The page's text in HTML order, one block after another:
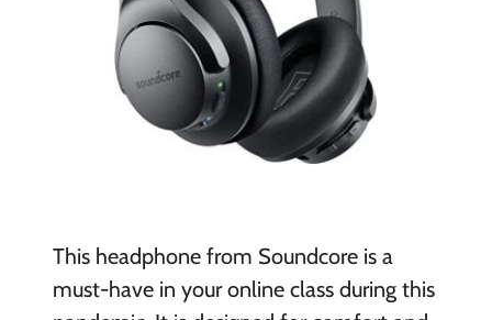
This headphone from Soundcore is a
must-have in your online class during this